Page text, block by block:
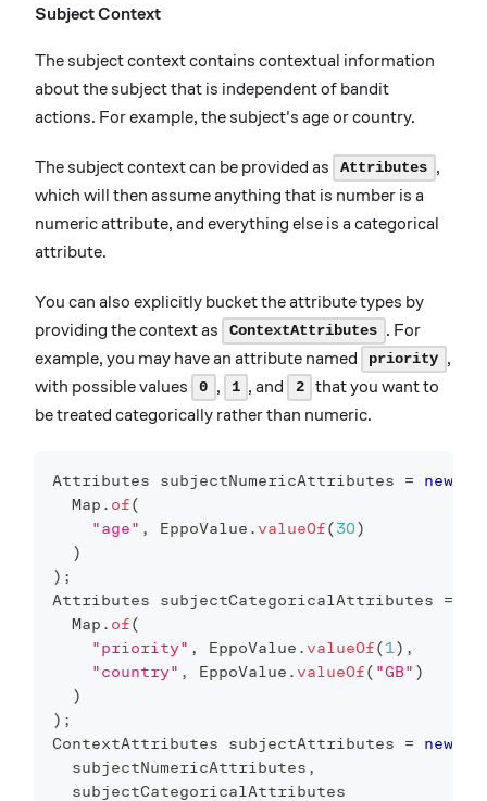
Subject Context
The subject context contains contextual information
about the subject that is independent of bandit
actions. For example, the subject's age or country.
The subject context can be provided as Attributes ,
which will then assume anything that is number is a
numeric attribute, and everything else is a categorical
attribute.
You can also explicitly bucket the attribute types by
providing the context as
ContextAttributes . For
example, you may have an attribute named
priority ,
with possible values
0 , 1 , and 2
that you want to
be treated categorically rather than numeric.
Attributes subjectNumericAttributes = new
Map . of(
"age" , EppoValue . valueOf(30)
)
) ;
Attributes subjectCategoricalAttributes =
Map . of(
"priority" , EppoValue . valueOf(1) ,
"country" , EppoValue . valueOf( "GB" )
)
) ;
ContextAttributes subjectAttributes = new
  subjectNumericAttributes
,
  subjectCategoricalAttributes